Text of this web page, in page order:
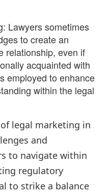
Lawyers sometimes
to create an
relationship, even if
acquainted with
employed to enhance
within the legal
legal marketing in
and
to navigate within
regulatory
to strike a balance